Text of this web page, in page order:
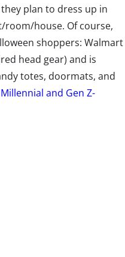
plan to dress up in
house. Of course,
shoppers: Walmart
head gear) and is
totes, doormats, and
Millennial and Gen Z-